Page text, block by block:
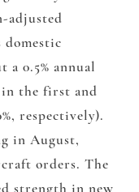
adjusted
domestic
0.5% annual
in the first and
respectively).
in August,
orders. The
strength in new